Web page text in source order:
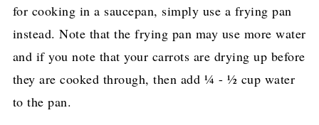
for cooking in a saucepan, simply use a frying pan
instead. Note that the frying pan may use more water
and if you note that your carrots are drying up before
they are cooked through, then add ¼ - ½ cup water
to the pan.